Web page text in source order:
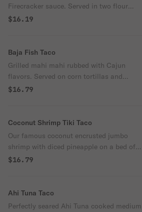
Firecracker sauce. Served in two flour
tortillas with our Garlic Ginger Slaw and
$16.19
Baja Fish Taco
Grilled mahi mahi rubbed with Cajun
flavors. Served on corn tortillas and
topped with shredded cabbage, lime crema,
$16.79
Coconut Shrimp Tiki Taco
Our famous coconut encrusted jumbo
shrimp with diced pineapple on a bed of
tangy coleslaw. Served in two flour tortillas
$16.79
Ahi Tuna Taco
Perfectly seared Ahi Tuna cooked medium